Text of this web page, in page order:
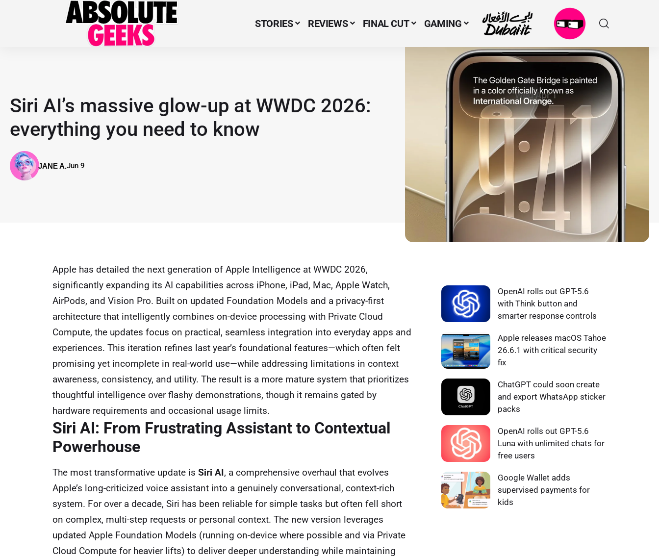
Menu Item
STORIES REVIEWS FINAL CUT GAMING
M
Siri AI’s massive glow-up at WWDC 2026:
everything you need to know
JANE A.Jun 9
Apple has detailed the next generation of Apple Intelligence at WWDC 2026,
significantly expanding its AI capabilities across iPhone, iPad, Mac, Apple Watch,
AirPods, and Vision Pro. Built on updated Foundation Models and a privacy-first
architecture that intelligently combines on-device processing with Private Cloud
Compute, the updates focus on practical, seamless integration into everyday apps and
experiences. This iteration refines last year’s foundational features—which often felt
promising yet incomplete in real-world use—while addressing limitations in context
awareness, consistency, and utility. The result is a more mature system that prioritizes
thoughtful intelligence over flashy demonstrations, though it remains gated by
hardware requirements and occasional usage limits.
Siri AI: From Frustrating Assistant to Contextual
Powerhouse
The most transformative update is Siri AI, a comprehensive overhaul that evolves
Apple’s long-criticized voice assistant into a genuinely conversational, context-rich
system. For over a decade, Siri has been reliable for simple tasks but often fell short
on complex, multi-step requests or personal context. The new version leverages
updated Apple Foundation Models (running on-device where possible and via Private
Cloud Compute for heavier lifts) to deliver deeper understanding while maintaining
OpenAI rolls out GPT-5.6
with Think button and
smarter response controls
Apple releases macOS Tahoe
26.6.1 with critical security
fix
ChatGPT could soon create
and export WhatsApp sticker
packs
OpenAI rolls out GPT-5.6
Luna with unlimited chats for
free users
Google Wallet adds
supervised payments for
kids